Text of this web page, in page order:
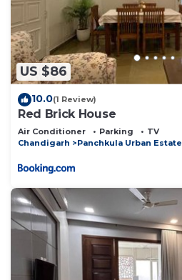
US $86
10.0(1 Review)
Red Brick House
Air Conditioner Parking
TV
Chandigarh
Panchkula Urban Estate